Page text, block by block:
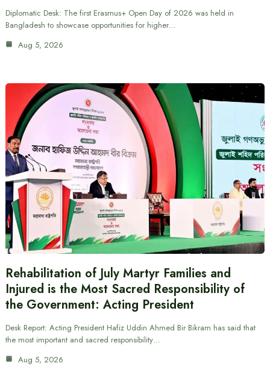
Diplomatic Desk: The first Erasmus+ Open Day of 2026 was held in
Bangladesh to showcase opportunities for higher…
Aug 5, 2026
Rehabilitation of July Martyr Families and
Injured is the Most Sacred Responsibility of
the Government: Acting President
Desk Report: Acting President Hafiz Uddin Ahmed Bir Bikram has said that
the most important and sacred responsibility…
Aug 5, 2026